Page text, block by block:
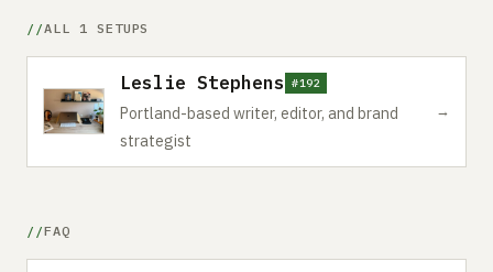
ALL 1 SETUPS
Leslie Stephens #192
Portland-based writer, editor, and brand
strategist
→
FAQ